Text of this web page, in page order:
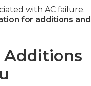
with AC failure.
for additions and
Additions